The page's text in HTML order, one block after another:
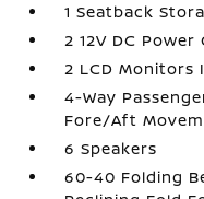
1 Seatback
2 12V DC
2 LCD Monitors
4-Way
Fore/Aft
6 Speakers
60-40 Folding